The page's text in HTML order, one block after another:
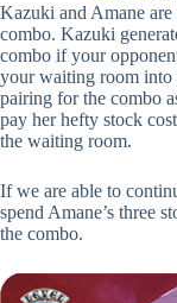
Kazuki and Amane
combo. Kazuki
combo if your
your waiting room into
pairing for the combo
pay her hefty stock
the waiting room.
If we are able to
spend Amane’s three
the combo.